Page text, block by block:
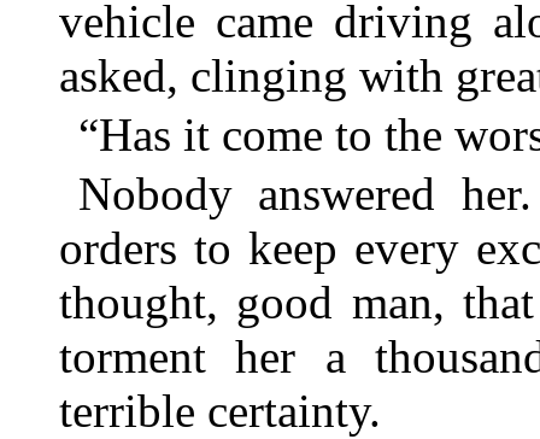
vehicle came driving
asked, clinging with
“Has it come to the
Nobody answered
orders to keep every
thought, good man,
torment her a
terrible certainty.